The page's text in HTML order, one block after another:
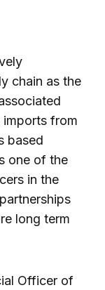
chain as the
imports from
based
one of the
in the
long term
Officer of